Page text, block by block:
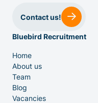
Venture
Contact us!
Bluebird Recruitment
Home
About us
Team
Blog
Vacancies